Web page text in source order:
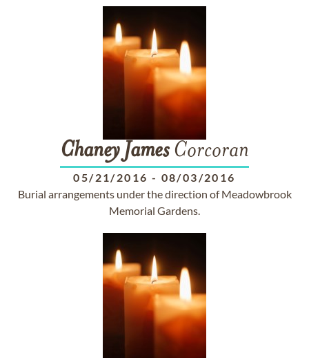
Chaney JamesCorcoran
05/21/2016 - 08/03/2016
Burial arrangements under the direction of Meadowbrook
Memorial Gardens.